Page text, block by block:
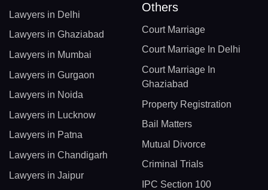
Lawyers in Delhi
Lawyers in Ghaziabad
Lawyers in Mumbai
Lawyers in Gurgaon
Lawyers in Noida
Lawyers in Lucknow
Lawyers in Patna
Lawyers in Chandigarh
Lawyers in Jaipur
Others
Court Marriage
Court Marriage In Delhi
Court Marriage In
Ghaziabad
Property Registration
Bail Matters
Mutual Divorce
Criminal Trials
IPC Section 100